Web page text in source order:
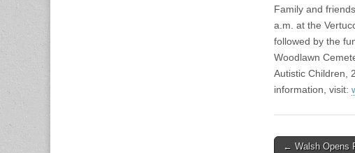
Family and
a.m. at the
followed by the
Woodlawn
Autistic Children,
information, visit:
Post
← Walsh Opens